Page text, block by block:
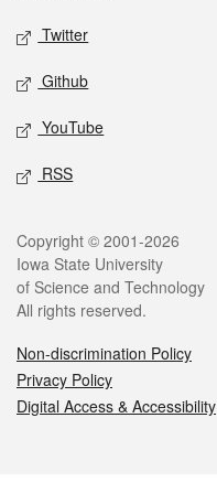
Twitter
Github
YouTube
RSS
Legal
Copyright © 2001-2026
Iowa State University
of Science and Technology
All rights reserved.
Non-discrimination Policy
Privacy Policy
Digital Access & Accessibility